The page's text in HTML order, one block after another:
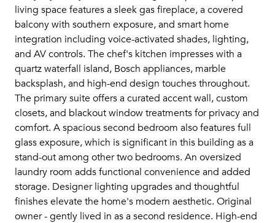
living space features a sleek gas fireplace, a covered
balcony with southern exposure, and smart home
integration including voice-activated shades, lighting,
and AV controls. The chef's kitchen impresses with a
quartz waterfall island, Bosch appliances, marble
backsplash, and high-end design touches throughout.
The primary suite offers a curated accent wall, custom
closets, and blackout window treatments for privacy and
comfort. A spacious second bedroom also features full
glass exposure, which is significant in this building as a
stand-out among other two bedrooms. An oversized
laundry room adds functional convenience and added
storage. Designer lighting upgrades and thoughtful
finishes elevate the home's modern aesthetic. Original
owner - gently lived in as a second residence. High-end